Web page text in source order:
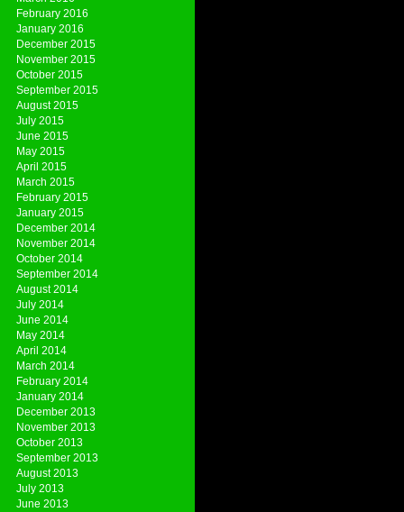
February 2016
January 2016
December 2015
November 2015
October 2015
September 2015
August 2015
July 2015
June 2015
May 2015
April 2015
March 2015
February 2015
January 2015
December 2014
November 2014
October 2014
September 2014
August 2014
July 2014
June 2014
May 2014
April 2014
March 2014
February 2014
January 2014
December 2013
November 2013
October 2013
September 2013
August 2013
July 2013
June 2013